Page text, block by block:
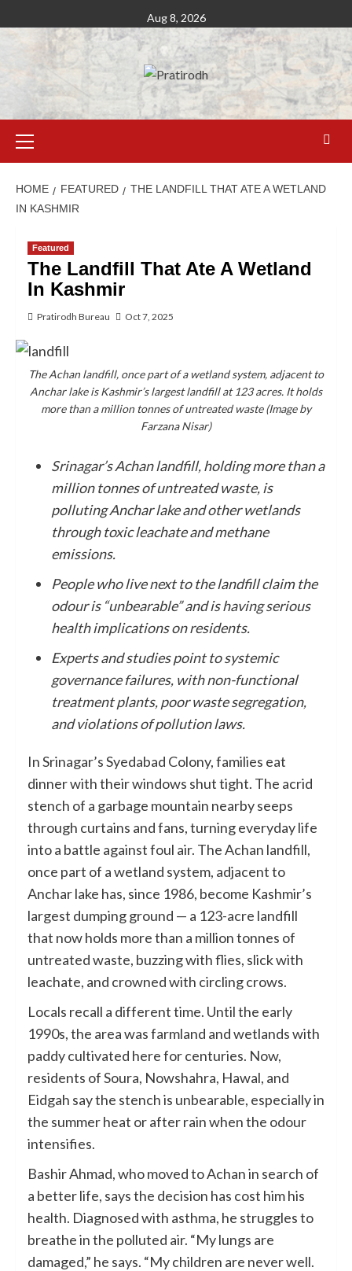
Aug 8, 2026
HOME FEATURED
THE LANDFILL THAT ATE A WETLAND
IN KASHMIR
Featured
The Landfill That Ate A Wetland
In Kashmir
Pratirodh Bureau Oct 7, 2025
The Achan landfill, once part of a wetland system, adjacent to
Anchar lake is Kashmir’s largest landfill at 123 acres. It holds
more than a million tonnes of untreated waste (Image by
Farzana Nisar)
Srinagar’s Achan landfill, holding more than a
million tonnes of untreated waste, is
polluting Anchar lake and other wetlands
through toxic leachate and methane
emissions.
People who live next to the landfill claim the
odour is “unbearable” and is having serious
health implications on residents.
Experts and studies point to systemic
governance failures, with non-functional
treatment plants, poor waste segregation,
and violations of pollution laws.
In Srinagar’s Syedabad Colony, families eat
dinner with their windows shut tight. The acrid
stench of a garbage mountain nearby seeps
through curtains and fans, turning everyday life
into a battle against foul air. The Achan landfill,
once part of a wetland system, adjacent to
Anchar lake has, since 1986, become Kashmir’s
largest dumping ground — a 123-acre landfill
that now holds more than a million tonnes of
untreated waste, buzzing with flies, slick with
leachate, and crowned with circling crows.
Locals recall a different time. Until the early
1990s, the area was farmland and wetlands with
paddy cultivated here for centuries. Now,
residents of Soura, Nowshahra, Hawal, and
Eidgah say the stench is unbearable, especially in
the summer heat or after rain when the odour
intensifies.
Bashir Ahmad, who moved to Achan in search of
a better life, says the decision has cost him his
health. Diagnosed with asthma, he struggles to
breathe in the polluted air. “My lungs are
damaged,” he says. “My children are never well.